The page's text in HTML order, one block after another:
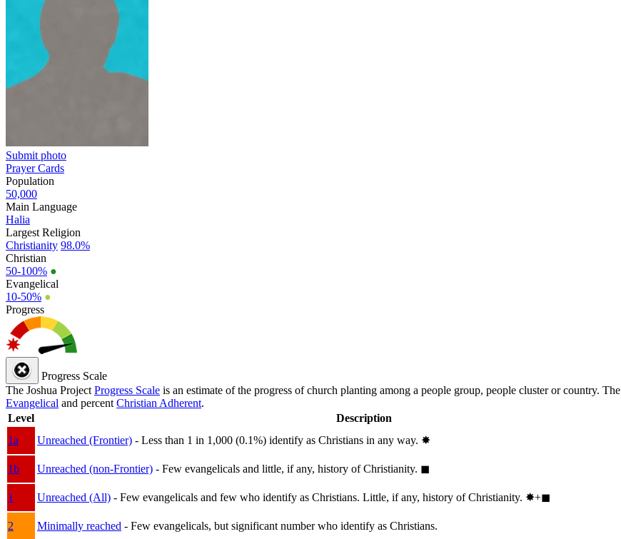
Submit photo
Prayer Cards
Population
50,000
Main Language
Halia
Largest Religion
Christianity 98.0%
Christian
50-100% ●
Evangelical
10-50% ●
Progress
Progress Scale
The Joshua Project Progress Scale is an estimate of the progress of church planting among a people group, people cluster or country. The
Evangelical and percent Christian Adherent.
Level
Description
1a
Unreached (Frontier) - Less than 1 in 1,000 (0.1%) identify as Christians in any way. ✸︎
1b
Unreached (non-Frontier) - Few evangelicals and little, if any, history of Christianity. ◼︎
1
Unreached (All) - Few evangelicals and few who identify as Christians. Little, if any, history of Christianity. ✸︎+◼︎
2
Minimally reached - Few evangelicals, but significant number who identify as Christians.